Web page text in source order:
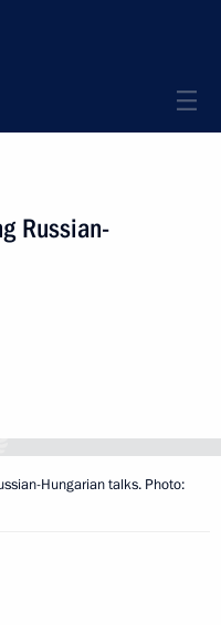
Russian-
Hungarian talks. Photo: